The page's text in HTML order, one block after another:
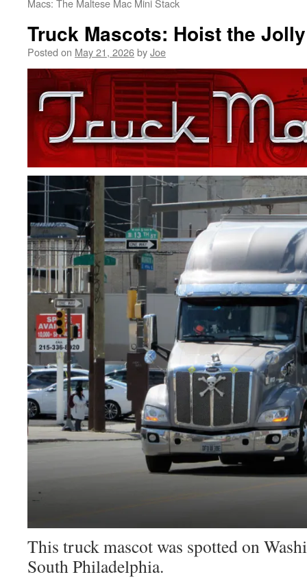
Macs: The Maltese Mac Mini Stack
Truck Mascots: Hoist the
Posted on May 21, 2026byJoe
This truck mascot was spotted on
South Philadelphia.